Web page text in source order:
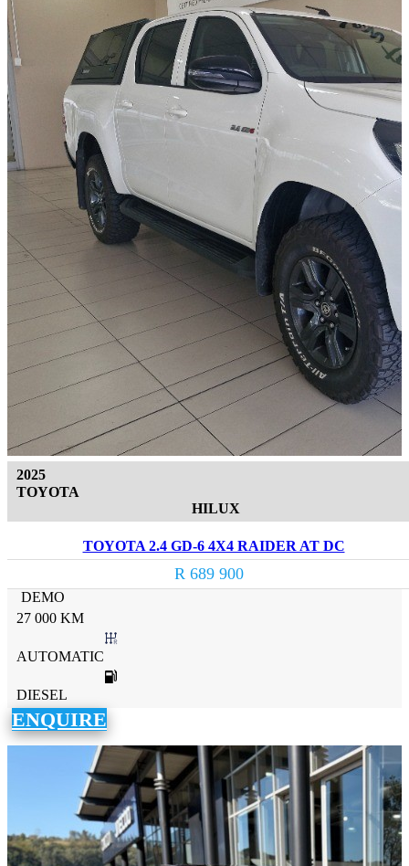
2025
TOYOTA
HILUX
TOYOTA 2.4 GD-6 4X4 RAIDER AT DC
R 689 900
DEMO
27 000 KM
AUTOMATIC
DIESEL
ENQUIRE